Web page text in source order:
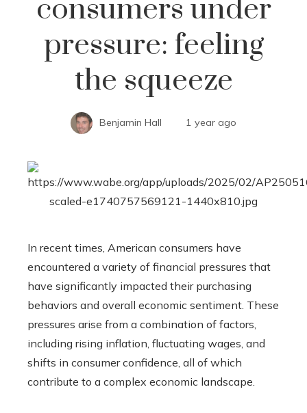
consumers under
pressure: feeling
the squeeze
Benjamin Hall 1 year ago
In recent times, American consumers have
encountered a variety of financial pressures that
have significantly impacted their purchasing
behaviors and overall economic sentiment. These
pressures arise from a combination of factors,
including rising inflation, fluctuating wages, and
shifts in consumer confidence, all of which
contribute to a complex economic landscape.